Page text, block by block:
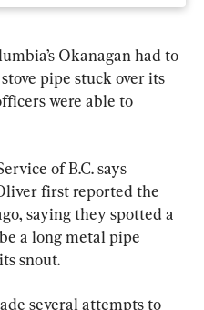
Okanagan had to
pipe stuck over its
were able to
of B.C. says
first reported the
saying they spotted a
a long metal pipe
snout.
several attempts to